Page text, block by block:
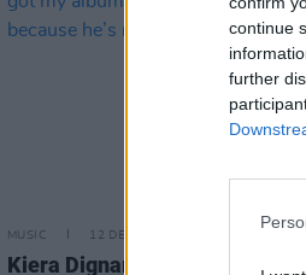
continue
further
MUSIC 12 DEC 23
Kiera Dignam: "It’s amazing